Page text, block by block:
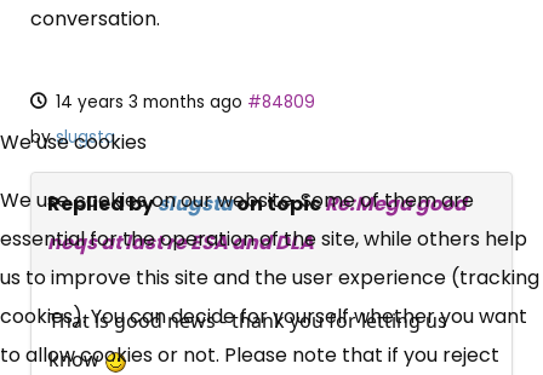
conversation.
14 years 3 months ago #84809
byslugsta
Replied byslugstaon topicRe:Mega good
neqs at last re ESA and DLA
That is good news - thank you for letting us
know
Free, Fortnightly PIP,
UC, ESA Updates
News, Coupons,
Campaigns, Feedback
We use cookies
We use cookies on our website. Some of them are
essential for the operation of the site, while others help
us to improve this site and the user experience (tracking
cookies). You can decide for yourself whether you want
to allow cookies or not. Please note that if you reject